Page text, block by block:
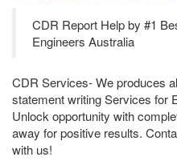
CDR Report Help by #1
Engineers Australia
CDR Services- We produces
statement writing Services for
Unlock opportunity with
away for positive results.
with us!